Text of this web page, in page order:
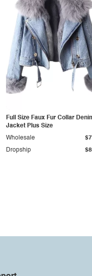
Full Size Faux Fur Collar
Jacket Plus Size
Dropship
Wholesale